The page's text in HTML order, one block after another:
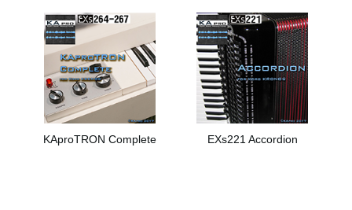
About KORG
KAproTRON Complete EXs221 Accordion